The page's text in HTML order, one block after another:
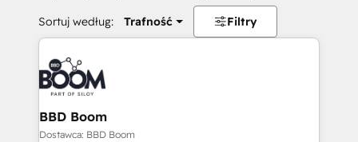
Sortuj według: Trafność Filtry
BBD Boom
Dostawca: BBD Boom